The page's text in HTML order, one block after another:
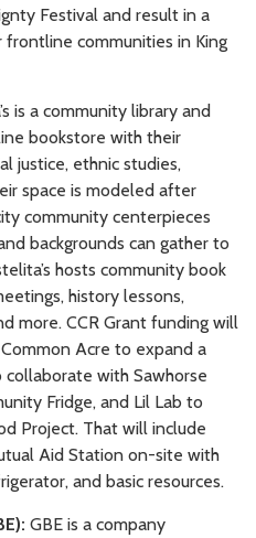
Festival and result in a
communities in King
is a community library and
bookstore with their
justice, ethnic studies,
space is modeled after
community centerpieces
backgrounds can gather to
hosts community book
history lessons,
more. CCR Grant funding will
Acre to expand a
with Sawhorse
Fridge, and Lil Lab to
Project. That will include
Aid Station on-site with
and basic resources.
GBE is a company